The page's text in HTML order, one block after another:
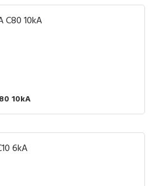
10kA